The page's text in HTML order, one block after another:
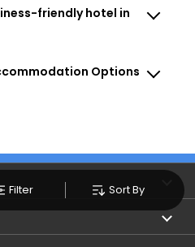
Filter Sort By
friendly hotel in
Options